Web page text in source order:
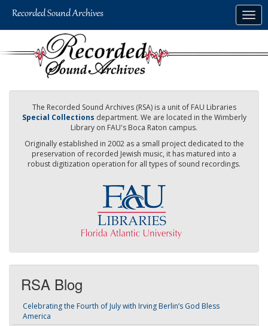
The Recorded Sound Archives (RSA) is a unit of FAU Libraries
Special Collections department. We are located in the Wimberly
Library on FAU's Boca Raton campus.
Originally established in 2002 as a small project dedicated to the
preservation of recorded Jewish music, it has matured into a
robust digitization operation for all types of sound recordings.
RSA Blog
Celebrating the Fourth of July with Irving Berlin’s God Bless
America